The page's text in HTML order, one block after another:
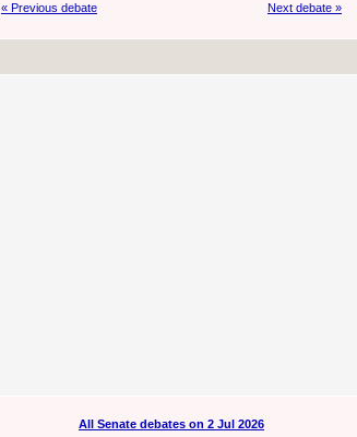
« Previous debate
Next debate »
All Senate debates on 2 Jul 2026